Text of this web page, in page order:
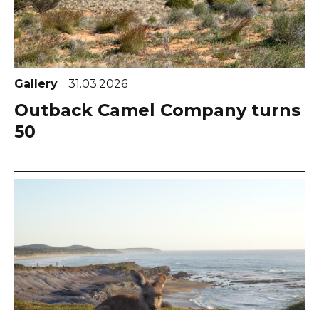
Gallery 31.03.2026
Outback Camel Company turns
50